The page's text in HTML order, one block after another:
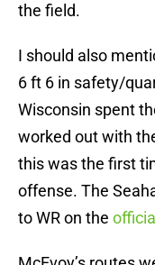
the field.
I should also
6 ft 6 in safety/
Wisconsin spent
worked out with
this was the first
offense. The
to WR on the